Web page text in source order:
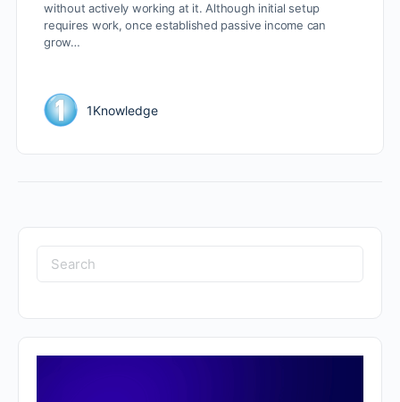
without actively working at it. Although initial setup
requires work, once established passive income can
grow…
1Knowledge
Search
for: